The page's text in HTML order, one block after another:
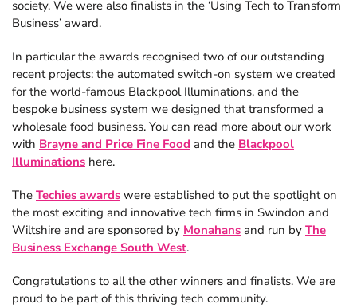
society. We were also finalists in the ‘Using Tech to Transform
Business’ award.
In particular the awards recognised two of our outstanding
recent projects: the automated switch-on system we created
for the world-famous Blackpool Illuminations, and the
bespoke business system we designed that transformed a
wholesale food business. You can read more about our work
with Brayne and Price Fine Food and the Blackpool
Illuminations here.
The Techies awards were established to put the spotlight on
the most exciting and innovative tech firms in Swindon and
Wiltshire and are sponsored by Monahans and run by The
Business Exchange South West.
Congratulations to all the other winners and finalists. We are
proud to be part of this thriving tech community.